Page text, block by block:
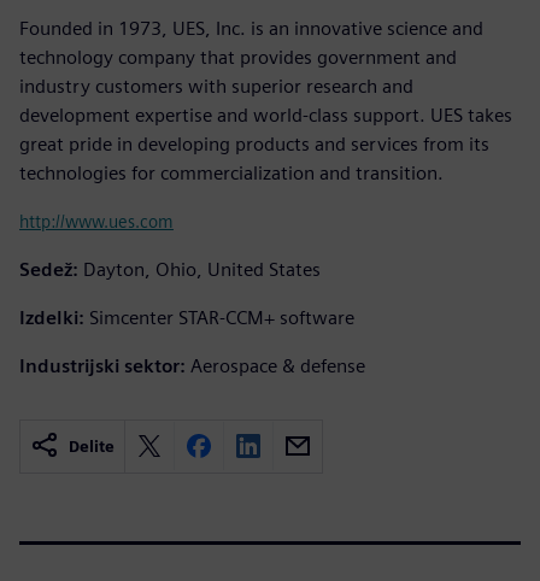
Founded in 1973, UES, Inc. is an innovative science and
technology company that provides government and
industry customers with superior research and
development expertise and world-class support. UES takes
great pride in developing products and services from its
technologies for commercialization and transition.
http://www.ues.com
Sedež: Dayton, Ohio, United States
Izdelki: Simcenter STAR-CCM+ software
Industrijski sektor: Aerospace & defense
Delite